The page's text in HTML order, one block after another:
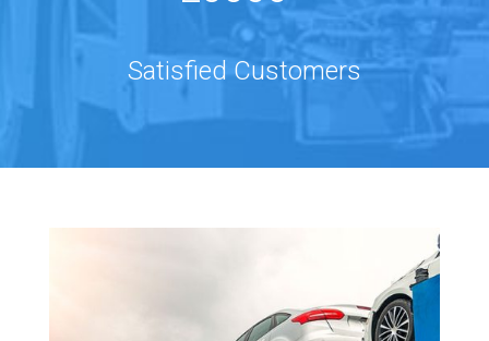
Satisfied Customers